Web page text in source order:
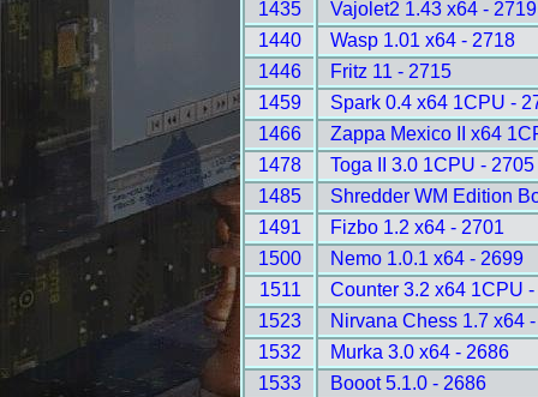
1435
Vajolet2 1.43 x64 - 2719
1440
Wasp 1.01 x64 - 2718
1446
Fritz 11 - 2715
1459
Spark 0.4 x64 1CPU -
1466
Zappa Mexico II x64
1478
Toga II 3.0 1CPU - 2705
1485
Shredder WM Edition
1491
Fizbo 1.2 x64 - 2701
1500
Nemo 1.0.1 x64 - 2699
1511
Counter 3.2 x64 1CPU
1523
Nirvana Chess 1.7 x64
1532
Murka 3.0 x64 - 2686
1533
Booot 5.1.0 - 2686